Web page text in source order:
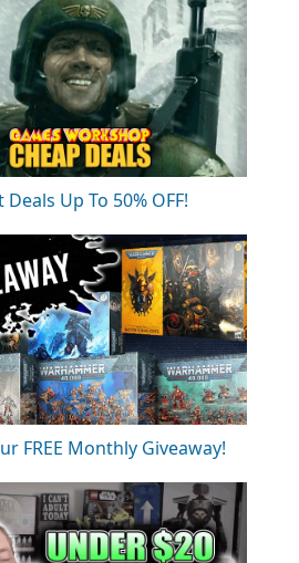
Deals Up To 50% OFF!
FREE Monthly Giveaway!